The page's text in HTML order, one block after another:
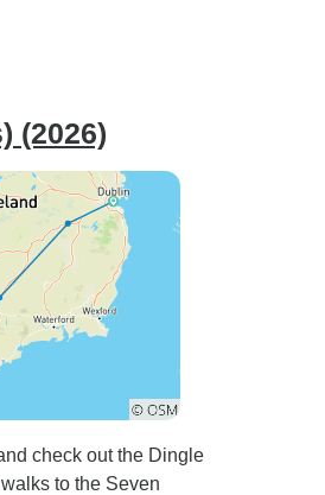
(2026)
check out the Dingle
to the Seven